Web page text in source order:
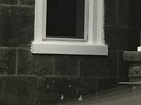
enrolled in a Biblical
they receive
and permanent
will fortify our families
graciously donated to our